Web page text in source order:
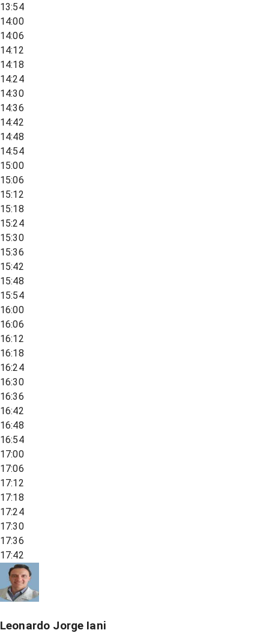
13:54
14:00
14:06
14:12
14:18
14:24
14:30
14:36
14:42
14:48
14:54
15:00
15:06
15:12
15:18
15:24
15:30
15:36
15:42
15:48
15:54
16:00
16:06
16:12
16:18
16:24
16:30
16:36
16:42
16:48
16:54
17:00
17:06
17:12
17:18
17:24
17:30
17:36
17:42
Leonardo Jorge Iani